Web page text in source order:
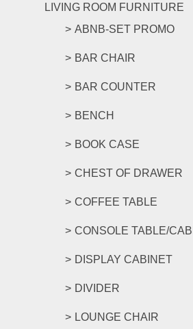
LIVING ROOM FURNITURE
ABNB-SET PROMO
BAR CHAIR
BAR COUNTER
BENCH
BOOK CASE
CHEST OF DRAWER
COFFEE TABLE
CONSOLE TABLE/
DISPLAY CABINET
DIVIDER
LOUNGE CHAIR